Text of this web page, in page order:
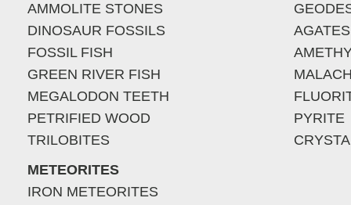
AMMOLITE STONES
DINOSAUR FOSSILS
FOSSIL FISH
GREEN RIVER FISH
MEGALODON TEETH
PETRIFIED WOOD
TRILOBITES
METEORITES
IRON METEORITES
AGATES
PYRITE